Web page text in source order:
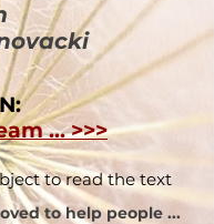
... >>>
to read the text
to help people ...